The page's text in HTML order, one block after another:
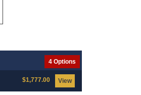
4 Options
View
$1,777.00